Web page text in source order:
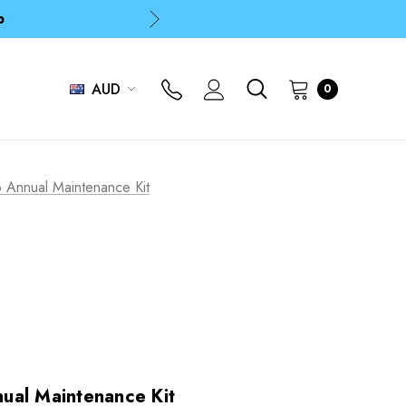
AUD 0
Maintenance Kit
Maintenance Kit